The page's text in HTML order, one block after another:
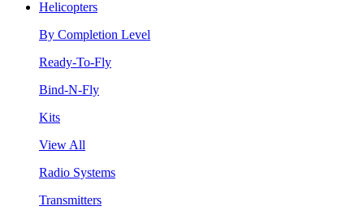
Helicopters
By Completion Level
Ready-To-Fly
Bind-N-Fly
Kits
View All
Radio Systems
Transmitters